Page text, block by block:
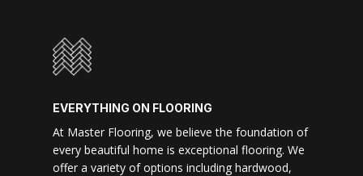
EVERYTHING ON FLOORING
At Master Flooring, we believe the foundation of
every beautiful home is exceptional flooring. We
offer a variety of options including hardwood,